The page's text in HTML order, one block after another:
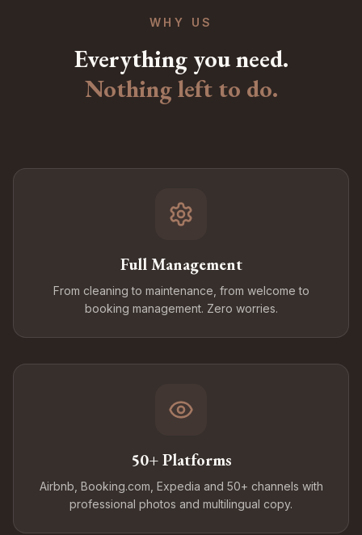
WHY US
Everything you need.
Nothing left to do.
Full Management
From cleaning to maintenance, from welcome to
booking management. Zero worries.
50+ Platforms
Airbnb, Booking.com, Expedia and 50+ channels with
professional photos and multilingual copy.